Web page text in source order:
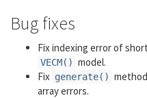
Bug fixes
Fix indexing error of
VECM() model.
Fix generate()
array errors.